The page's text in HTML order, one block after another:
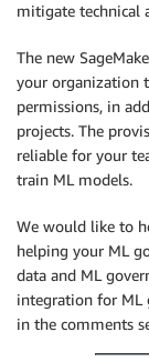
mitigate technical
The new
your organization
permissions, in
projects. The
reliable for your
train ML models.
We would like to
helping your ML
data and ML
integration for ML
in the comments